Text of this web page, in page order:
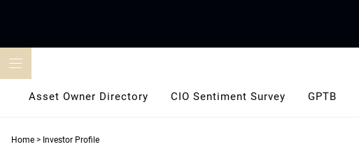
Asset Owner Directory CIO Sentiment Survey GPTB
Home > Investor Profile